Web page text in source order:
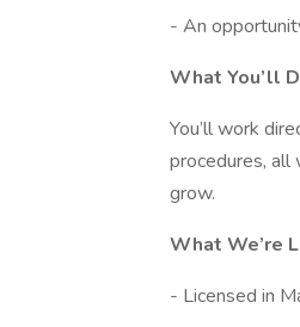
- An
What You’ll
You’ll work
procedures, all
grow.
What We’re
- Licensed in